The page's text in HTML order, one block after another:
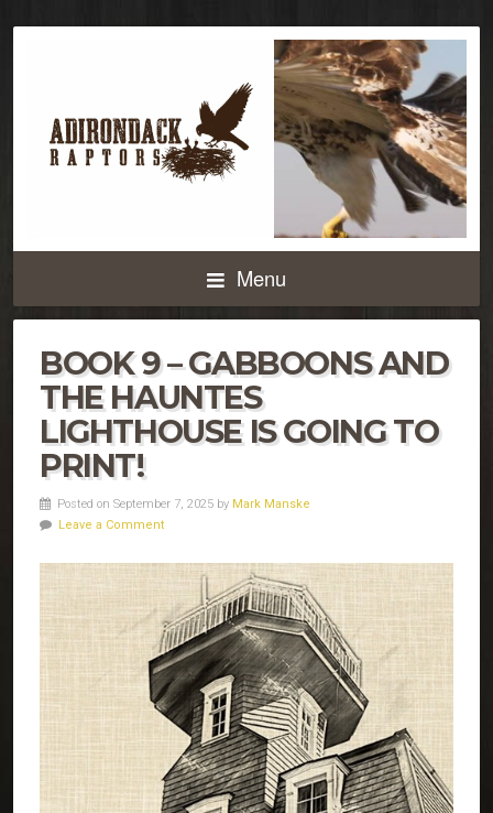
Menu
BOOK 9 – GABBOONS AND
THE HAUNTES
LIGHTHOUSE IS GOING TO
PRINT!
Posted on September 7, 2025 by Mark Manske
Leave a Comment